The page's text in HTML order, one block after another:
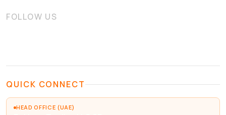
FOLLOW US
QUICK CONNECT
HEAD OFFICE (UAE)